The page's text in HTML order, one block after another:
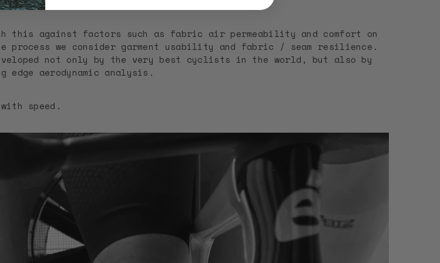
this against factors such as fabric air permeability and comfort on
process we consider garment usability and fabric / seam resilience.
not only by the very best cyclists in the world, but also by
aerodynamic analysis.
speed.